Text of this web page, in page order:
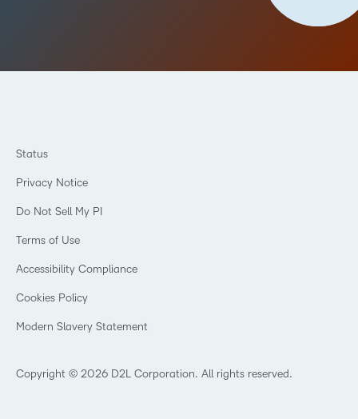
Copyright © 2026 D2L Corporation. All rights reserved.
Status
Privacy Notice
Do Not Sell My PI
Terms of Use
Accessibility Compliance
Cookies Policy
Modern Slavery Statement